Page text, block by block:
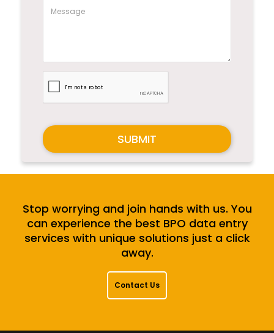
SUBMIT
Stop worrying and join hands with us. You
can experience the best BPO data entry
services with unique solutions just a click
away.
Contact Us